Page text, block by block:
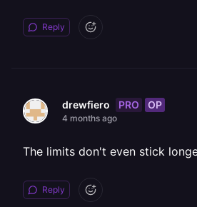
Reply
drewfiero PRO OP
4 months ago
The limits don't even stick
Reply